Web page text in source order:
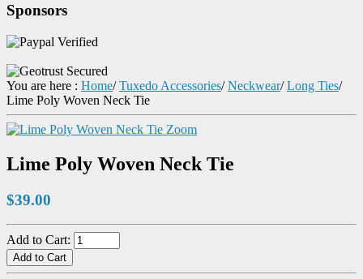
Sponsors
You are here : Home/ Tuxedo Accessories/ Neckwear/ Long Ties/
Lime Poly Woven Neck Tie
Zoom
Lime Poly Woven Neck Tie
$39.00
Add to Cart: